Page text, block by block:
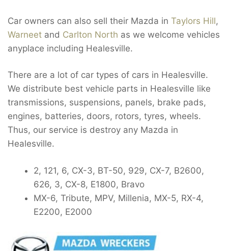
Car owners can also sell their Mazda in Taylors Hill,
Warneet and Carlton North as we welcome vehicles
anyplace including Healesville.
There are a lot of car types of cars in Healesville.
We distribute best vehicle parts in Healesville like
transmissions, suspensions, panels, brake pads,
engines, batteries, doors, rotors, tyres, wheels.
Thus, our service is destroy any Mazda in
Healesville.
2, 121, 6, CX-3, BT-50, 929, CX-7, B2600,
626, 3, CX-8, E1800, Bravo
MX-6, Tribute, MPV, Millenia, MX-5, RX-4,
E2200, E2000